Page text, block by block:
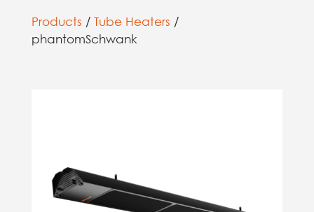
Products / Tube Heaters /
phantomSchwank